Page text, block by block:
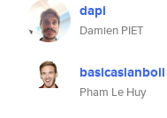
dapi
Damien PIET
basicasianboii
Pham Le Huy